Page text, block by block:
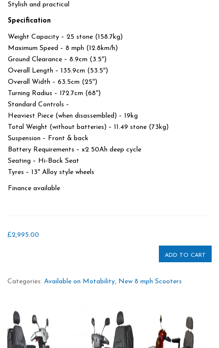
Stylish and practical
Specification
Weight Capacity – 25 stone (158.7kg)
Maximum Speed – 8 mph (12.8km/h)
Ground Clearance – 8.9cm (3.5″)
Overall Length – 135.9cm (53.5″)
Overall Width – 63.5cm (25″)
Turning Radius – 172.7cm (68″)
Standard Controls –
Heaviest Piece (when disassembled) – 19kg
Total Weight (without batteries) – 11.49 stone (73kg)
Suspension – Front & back
Battery Requirements – x2 50Ah deep cycle
Seating – Hi-Back Seat
Tyres – 13″ Alloy style wheels
Finance available
£2,995.00
ADD TO CART
Categories: Available on Motability, New 8 mph Scooters